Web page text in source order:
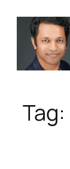
content
Tag: